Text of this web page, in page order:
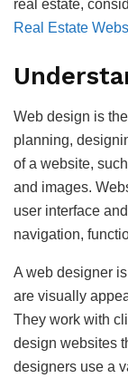
real estate,
Real Estate
Web design is
planning,
of a website,
and images.
user interface
navigation,
A web designer
are visually
They work with
design websites
designers use a